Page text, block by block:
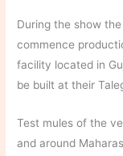
During the show
commence
facility located in
be built at their
Test mules of the
and around